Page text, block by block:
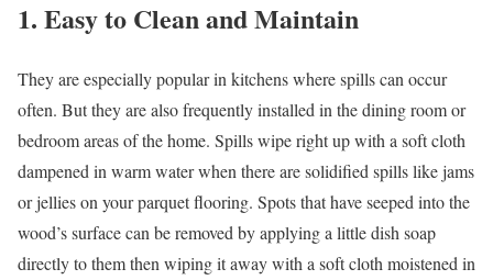
1. Easy to Clean and Maintain
They are especially popular in kitchens where spills can occur
often. But they are also frequently installed in the dining room or
bedroom areas of the home. Spills wipe right up with a soft cloth
dampened in warm water when there are solidified spills like jams
or jellies on your parquet flooring. Spots that have seeped into the
wood’s surface can be removed by applying a little dish soap
directly to them then wiping it away with a soft cloth moistened in